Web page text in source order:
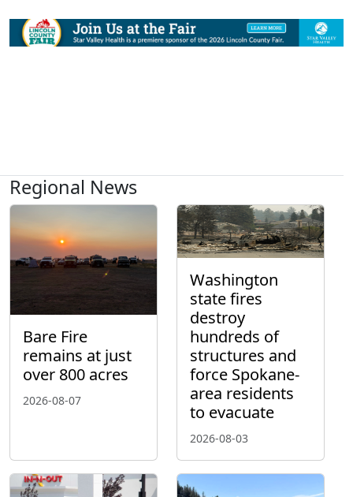
Regional News
Bare Fire
remains at just
over 800 acres
2026-08-07
Washington
state fires
destroy
hundreds of
structures and
force Spokane-
area residents
to evacuate
2026-08-03